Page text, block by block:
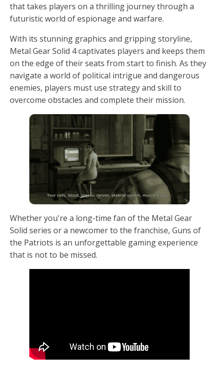
that takes players on a thrilling journey through a
futuristic world of espionage and warfare.
With its stunning graphics and gripping storyline,
Metal Gear Solid 4 captivates players and keeps them
on the edge of their seats from start to finish. As they
navigate a world of political intrigue and dangerous
enemies, players must use strategy and skill to
overcome obstacles and complete their mission.
Whether you're a long-time fan of the Metal Gear
Solid series or a newcomer to the franchise, Guns of
the Patriots is an unforgettable gaming experience
that is not to be missed.